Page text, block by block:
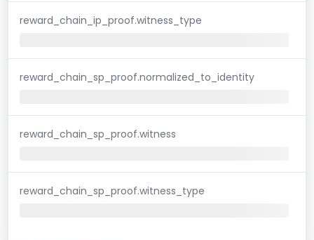
reward_chain_ip_proof.witness_type
reward_chain_sp_proof.normalized_to_identity
reward_chain_sp_proof.witness
reward_chain_sp_proof.witness_type